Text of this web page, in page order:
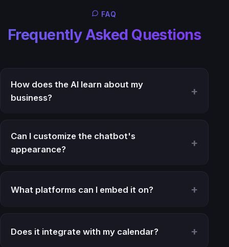
FAQ
Frequently Asked Questions
How does the AI learn about my
business?
Can I customize the chatbot's
appearance?
What platforms can I embed it on?
Does it integrate with my calendar?